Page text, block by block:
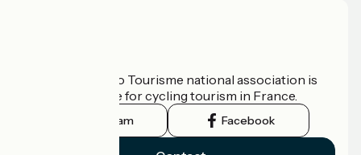
The France Vélo Tourisme national association is
the official guide for cycling tourism in France.
Instagram Facebook